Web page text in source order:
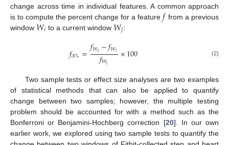
change across time in individual features. A common approach
is to compute the percent change for a feature𝑓 from a previous
window 𝑊𝑖 to a current window 𝑊𝑗:
𝑓𝛥%=𝑓𝑊𝑗−𝑓𝑊𝑖
𝑓𝑊𝑖 ×100 (2)
Two sample tests or effect size analyses are two examples
of statistical methods that can also be applied to quantify
change between two samples; however, the multiple testing
problem should be accounted for with a method such as the
Bonferroni or Benjamini-Hochberg correction [20]. In our own
earlier work, we explored using two sample tests to quantify the